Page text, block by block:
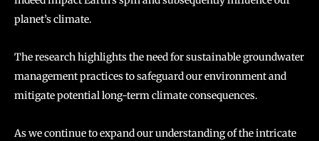
planet’s climate.
The research highlights the need for sustainable groundwater
management practices to safeguard our environment and
mitigate potential long-term climate consequences.
As we continue to expand our understanding of the intricate